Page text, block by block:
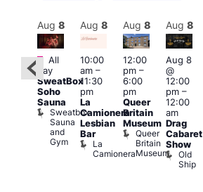
Featured
Aug 8
Featured
All
day
SweatBox
Soho
Sauna
Sweatbox
Sauna
and
Gym
Aug 8
10:00
am–
11:30
pm
La
Camionera
Lesbian
Bar
La
Camionera
Aug 8
12:00
pm–
6:00
pm
Queer
Britain
Museum
Queer
Britain
Museum
Aug 8
Aug 8
@
12:00
pm–
12:00
am
Drag
Cabaret
Show
Old
Ship